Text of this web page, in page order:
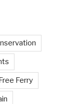
Ferry